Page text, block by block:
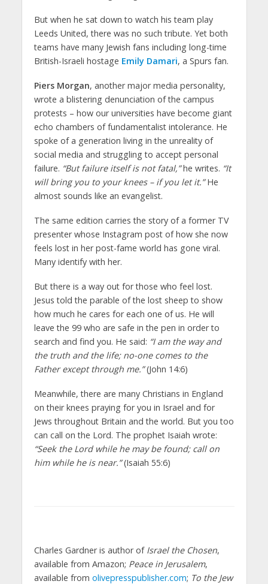
But when he sat down to watch his team play
Leeds United, there was no such tribute. Yet both
teams have many Jewish fans including long-time
British-Israeli hostage Emily Damari, a Spurs fan.
Piers Morgan, another major media personality,
wrote a blistering denunciation of the campus
protests – how our universities have become giant
echo chambers of fundamentalist intolerance. He
spoke of a generation living in the unreality of
social media and struggling to accept personal
failure. “But failure itself is not fatal,”he writes. “It
will bring you to your knees – if you let it.”He
almost sounds like an evangelist.
The same edition carries the story of a former TV
presenter whose Instagram post of how she now
feels lost in her post-fame world has gone viral.
Many identify with her.
But there is a way out for those who feel lost.
Jesus told the parable of the lost sheep to show
how much he cares for each one of us. He will
leave the 99 who are safe in the pen in order to
search and find you. He said: “I am the way and
the truth and the life; no-one comes to the
Father except through me.”(John 14:6)
Meanwhile, there are many Christians in England
on their knees praying for you in Israel and for
Jews throughout Britain and the world. But you too
can call on the Lord. The prophet Isaiah wrote:
“Seek the Lord while he may be found; call on
him while he is near.”(Isaiah 55:6)
Charles Gardner is author of Israel the Chosen,
available from Amazon; Peace in Jerusalem,
available from olivepresspublisher.com; To the Jew